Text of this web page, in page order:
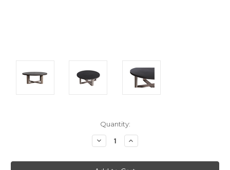
Quantity:
Decrease
Quantity:
Increase
Quantity: